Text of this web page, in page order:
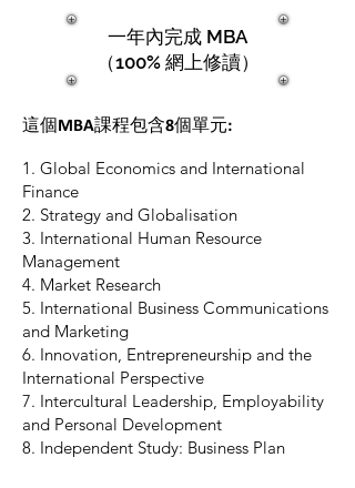
一年內完成 MBA
（100% 網上修讀）
這個MBA課程包含8個單元:
1. Global Economics and International
Finance
2. Strategy and Globalisation
3. International Human Resource
Management
4. Market Research
5. International Business Communications
and Marketing
6. Innovation, Entrepreneurship and the
International Perspective
7. Intercultural Leadership, Employability
and Personal Development
8. Independent Study: Business Plan